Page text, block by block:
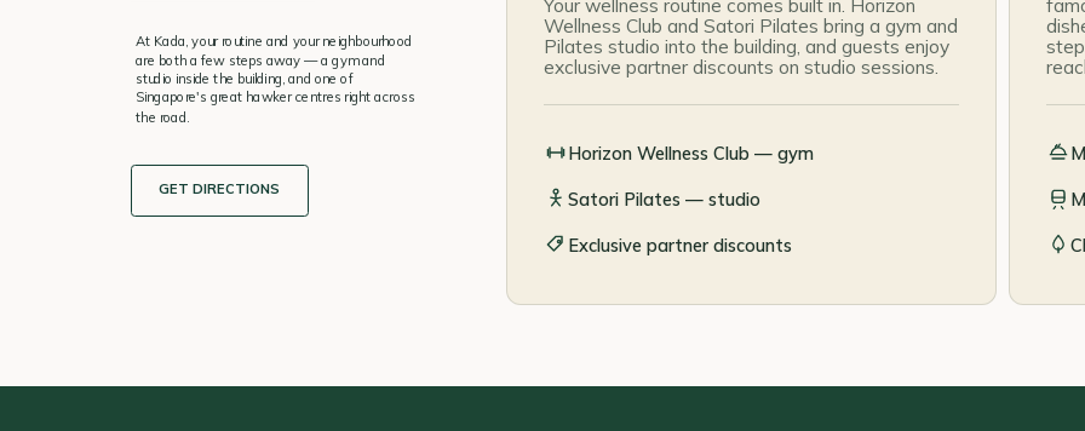
At Kada, your routine and your neighbourhood
are both a few steps away — a gym and
studio inside the building, and one of
Singapore's great hawker centres right across
the road.
GET DIRECTIONS
Your wellness routine comes built in. Horizon
Wellness Club and Satori Pilates bring a gym and
Pilates studio into the building, and guests enjoy
exclusive partner discounts on studio sessions.
Horizon Wellness Club — gym
Satori Pilates — studio
Exclusive partner discounts